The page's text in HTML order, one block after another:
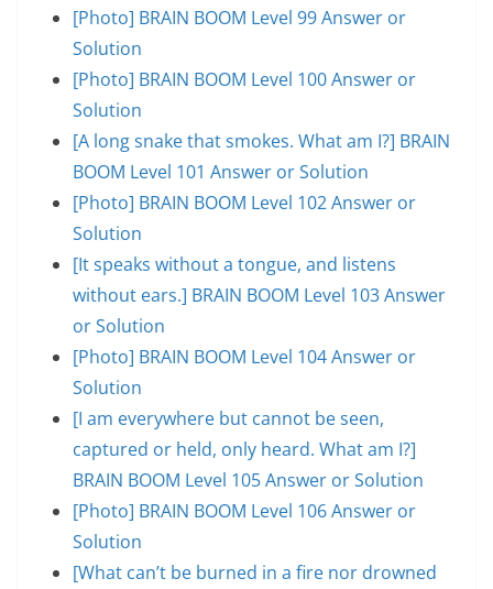
[Photo] BRAIN BOOM Level 99 Answer or
Solution
[Photo] BRAIN BOOM Level 100 Answer or
Solution
[A long snake that smokes. What am I?] BRAIN
BOOM Level 101 Answer or Solution
[Photo] BRAIN BOOM Level 102 Answer or
Solution
[It speaks without a tongue, and listens
without ears.] BRAIN BOOM Level 103 Answer
or Solution
[Photo] BRAIN BOOM Level 104 Answer or
Solution
[I am everywhere but cannot be seen,
captured or held, only heard. What am I?]
BRAIN BOOM Level 105 Answer or Solution
[Photo] BRAIN BOOM Level 106 Answer or
Solution
[What can’t be burned in a fire nor drowned